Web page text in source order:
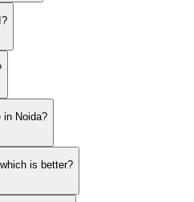
in Noida?
is better?